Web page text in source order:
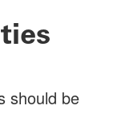
should be